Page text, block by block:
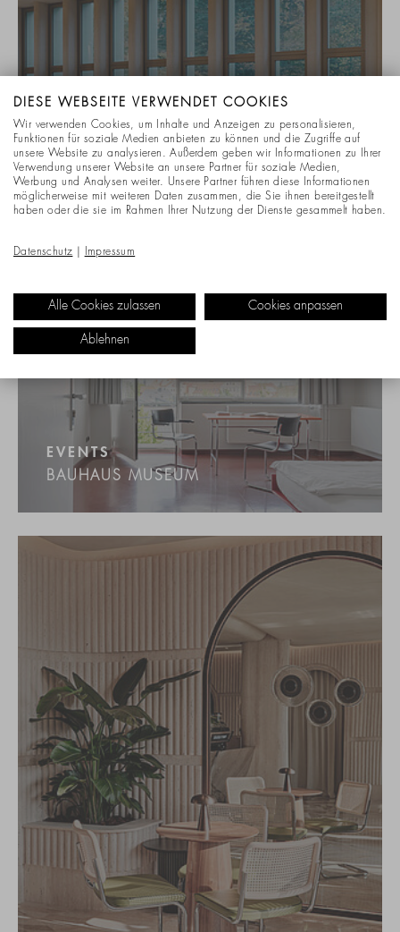
ASSOCIATION OF STATUTORY HEALTH
EVENTS
BAUHAUS MUSEUM
DIESE WEBSEITE VERWENDET COOKIES
Wir verwenden Cookies, um Inhalte und Anzeigen zu personalisieren,
Funktionen für soziale Medien anbieten zu können und die Zugriffe auf
unsere Website zu analysieren. Außerdem geben wir Informationen zu Ihrer
Verwendung unserer Website an unsere Partner für soziale Medien,
Werbung und Analysen weiter. Unsere Partner führen diese Informationen
möglicherweise mit weiteren Daten zusammen, die Sie ihnen bereitgestellt
haben oder die sie im Rahmen Ihrer Nutzung der Dienste gesammelt haben.
Datenschutz Impressum
Alle Cookies zulassen Cookies anpassen
Ablehnen